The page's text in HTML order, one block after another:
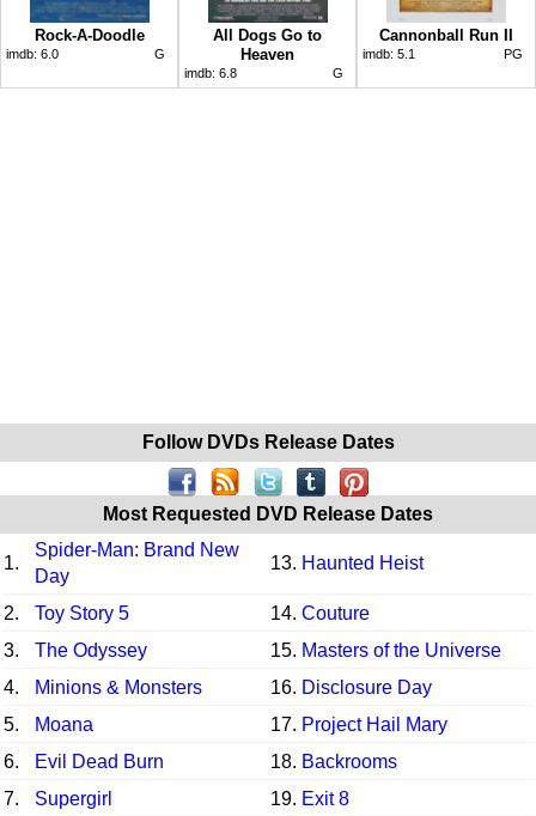
Rock-A-Doodle
imdb: 6.0 G
All Dogs Go to
Heaven
imdb: 6.8 G
Cannonball Run II
imdb: 5.1 PG
Follow DVDs Release Dates
Most Requested DVD Release Dates
1.
Spider-Man: Brand New
Day
13. Haunted Heist
2. Toy Story 5 14. Couture
3.
The Odyssey 15. Masters of the Universe
4.
Minions & Monsters 16. Disclosure Day
5.
Moana 17. Project Hail Mary
6.
Evil Dead Burn 18. Backrooms
7.
Supergirl 19. Exit 8